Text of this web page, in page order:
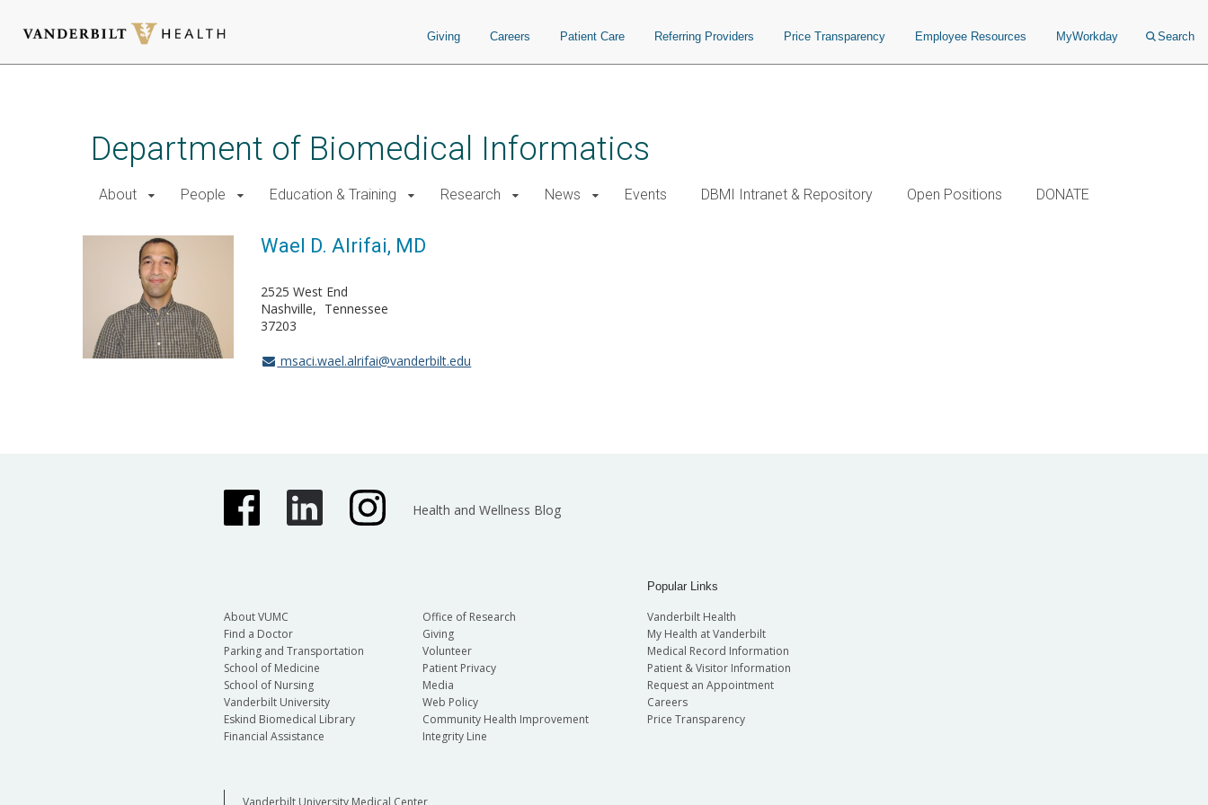
Giving Careers Patient Care Referring Providers Price Transparency Employee Resources MyWorkday Search
Department of Biomedical Informatics
About People Education & Training Research News Events DBMI Intranet & Repository Open Positions DONATE
Wael D. Alrifai, MD
2525 West End
Nashville
Tennessee
37203
msaci.wael.alrifai@vanderbilt.edu
Health and Wellness Blog
About VUMC
Find a Doctor
Parking and Transportation
School of Medicine
School of Nursing
Vanderbilt University
Eskind Biomedical Library
Financial Assistance
Office of Research
Giving
Volunteer
Patient Privacy
Media
Web Policy
Community Health Improvement
Integrity Line
Popular Links
Vanderbilt Health
My Health at Vanderbilt
Medical Record Information
Patient & Visitor Information
Request an Appointment
Careers
Price Transparency
Vanderbilt University Medical Center